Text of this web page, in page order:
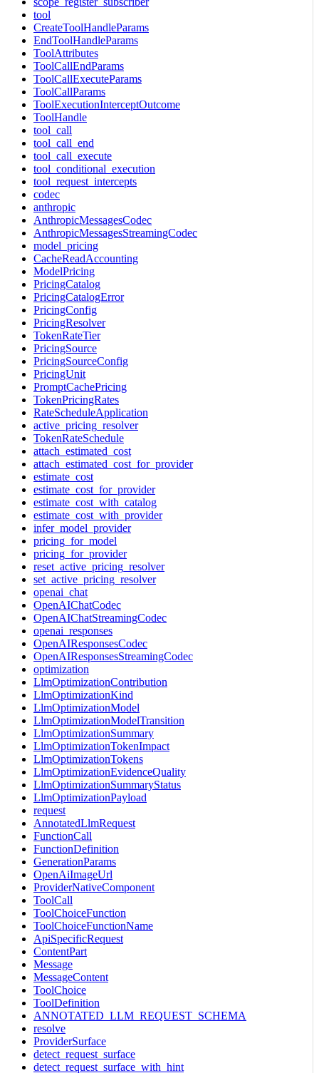
tool
CreateToolHandleParams
EndToolHandleParams
ToolAttributes
ToolCallEndParams
ToolCallExecuteParams
ToolCallParams
ToolExecutionInterceptOutcome
ToolHandle
tool_call
tool_call_end
tool_call_execute
tool_conditional_execution
tool_request_intercepts
codec
anthropic
AnthropicMessagesCodec
AnthropicMessagesStreamingCodec
model_pricing
CacheReadAccounting
ModelPricing
PricingCatalog
PricingCatalogError
PricingConfig
PricingResolver
TokenRateTier
PricingSource
PricingSourceConfig
PricingUnit
PromptCachePricing
TokenPricingRates
RateScheduleApplication
active_pricing_resolver
TokenRateSchedule
attach_estimated_cost
attach_estimated_cost_for_provider
estimate_cost
estimate_cost_for_provider
estimate_cost_with_catalog
estimate_cost_with_provider
infer_model_provider
pricing_for_model
pricing_for_provider
reset_active_pricing_resolver
set_active_pricing_resolver
openai_chat
OpenAIChatCodec
OpenAIChatStreamingCodec
openai_responses
OpenAIResponsesCodec
OpenAIResponsesStreamingCodec
optimization
LlmOptimizationContribution
LlmOptimizationKind
LlmOptimizationModel
LlmOptimizationModelTransition
LlmOptimizationSummary
LlmOptimizationTokenImpact
LlmOptimizationTokens
LlmOptimizationEvidenceQuality
LlmOptimizationSummaryStatus
LlmOptimizationPayload
request
AnnotatedLlmRequest
FunctionCall
FunctionDefinition
GenerationParams
OpenAiImageUrl
ProviderNativeComponent
ToolCall
ToolChoiceFunction
ToolChoiceFunctionName
ApiSpecificRequest
ContentPart
Message
MessageContent
ToolChoice
ToolDefinition
ANNOTATED_LLM_REQUEST_SCHEMA
resolve
ProviderSurface
detect_request_surface
detect_request_surface_with_hint